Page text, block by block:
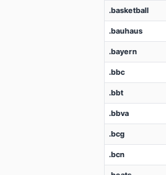
.basketball
.bauhaus
.bayern
.bbc
.bbt
.bbva
.bcg
.bcn